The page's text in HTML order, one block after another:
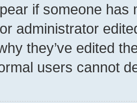
if someone has
administrator
they’ve edited
users cannot